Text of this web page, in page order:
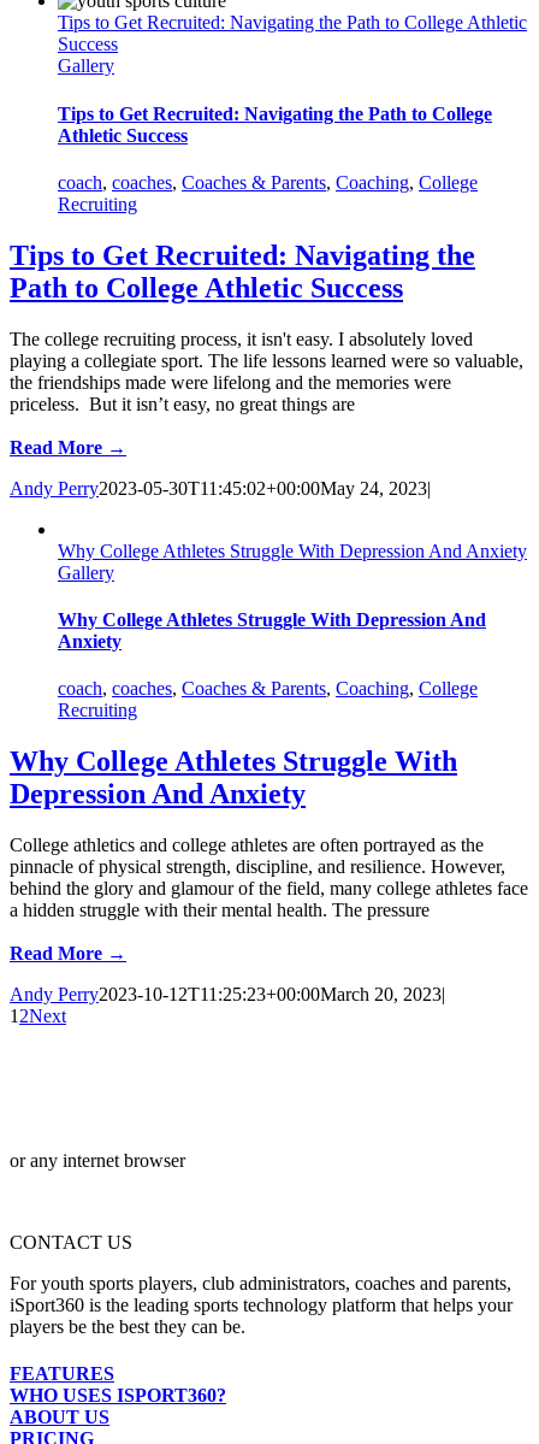
Tips to Get Recruited: Navigating the Path to College Athletic
Success
Gallery
Tips to Get Recruited: Navigating the Path to College
Athletic Success
coach, coaches, Coaches & Parents, Coaching, College
Recruiting
Tips to Get Recruited: Navigating the
Path to College Athletic Success
The college recruiting process, it isn't easy. I absolutely loved
playing a collegiate sport. The life lessons learned were so valuable,
the friendships made were lifelong and the memories were
priceless. But it isn’t easy, no great things are
Read More →
Andy Perry2023-05-30T11:45:02+00:00May 24, 2023|
Why College Athletes Struggle With Depression And Anxiety
Gallery
Why College Athletes Struggle With Depression And
Anxiety
coach, coaches, Coaches & Parents, Coaching, College
Recruiting
Why College Athletes Struggle With
Depression And Anxiety
College athletics and college athletes are often portrayed as the
pinnacle of physical strength, discipline, and resilience. However,
behind the glory and glamour of the field, many college athletes face
a hidden struggle with their mental health. The pressure
Read More →
Andy Perry2023-10-12T11:25:23+00:00March 20, 2023|
1 2Next
or any internet browser
CONTACT US
For youth sports players, club administrators, coaches and parents,
iSport360 is the leading sports technology platform that helps your
players be the best they can be.
FEATURES
WHO USES ISPORT360?
ABOUT US
PRICING